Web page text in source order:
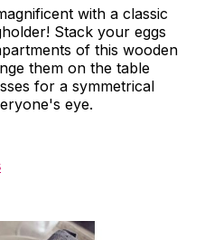
with a classic
Stack your eggs
of this wooden
them on the table
for a symmetrical
eye.